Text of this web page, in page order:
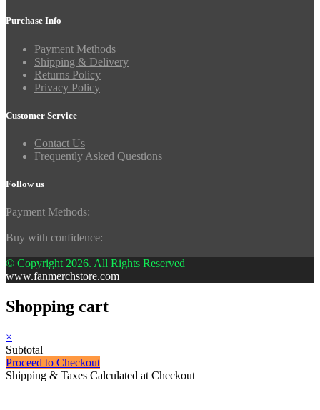
Purchase Info
Payment Methods
Shipping & Delivery
Returns Policy
Privacy Policy
Customer Service
Contact Us
Frequently Asked Questions
Follow us
Payment Methods:
Buy with confidence:
© Copyright 2026. All Rights Reserved
www.fanmerchstore.com
Shopping cart
×
Subtotal
Proceed to Checkout
Shipping & Taxes Calculated at Checkout